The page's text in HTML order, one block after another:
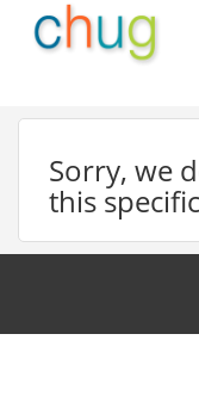
Sorry, we
this